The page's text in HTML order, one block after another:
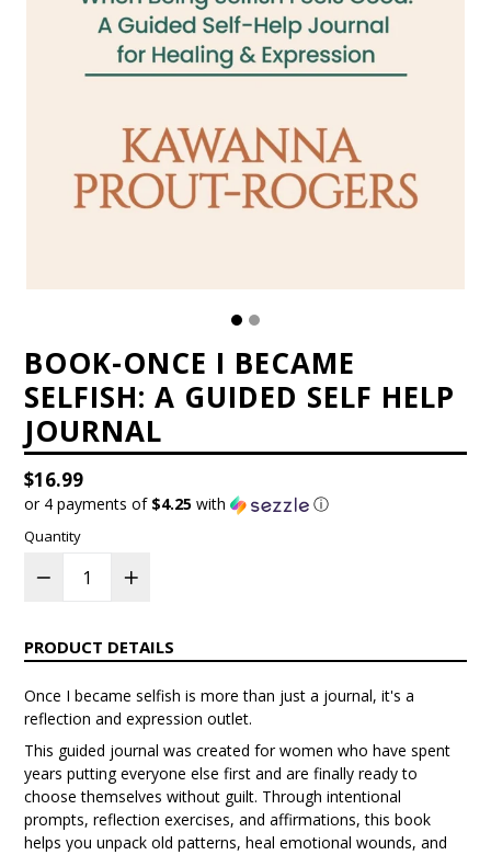
BOOK-ONCE I BECAME
SELFISH: A GUIDED SELF HELP
JOURNAL
Regular
price
$16.99
or 4 payments of $4.25 with ⓘ
Quantity
PRODUCT DETAILS
Once I became selfish is more than just a journal, it's a
reflection and expression outlet.
This guided journal was created for women who have spent
years putting everyone else first and are finally ready to
choose themselves without guilt. Through intentional
prompts, reflection exercises, and affirmations, this book
helps you unpack old patterns, heal emotional wounds, and